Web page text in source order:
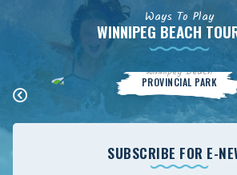
Ways To Play
WINNIPEG BEACH
Winnipeg Beach
PROVINCIAL PARK
SUBSCRIBE FOR E-